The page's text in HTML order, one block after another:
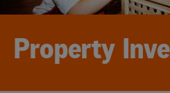
Property